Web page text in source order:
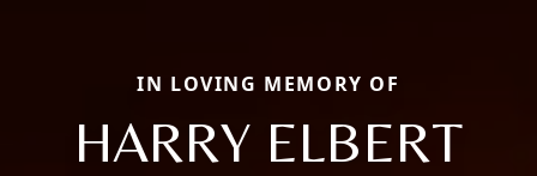
IN LOVING MEMORY OF
HARRY ELBERT